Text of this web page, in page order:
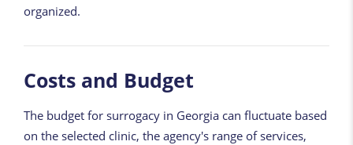
organized.
Costs and Budget
The budget for surrogacy in Georgia can fluctuate based
on the selected clinic, the agency's range of services,